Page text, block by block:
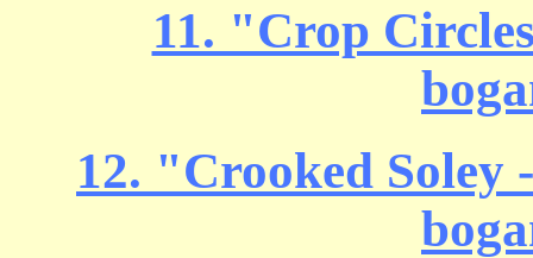
11. "Crop
12. "Crooked Soley